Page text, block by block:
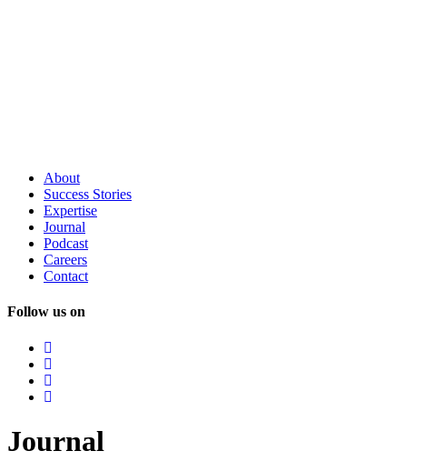
About
Success Stories
Expertise
Journal
Podcast
Careers
Contact
Follow us on
Journal